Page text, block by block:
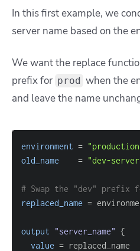
In this first example, we
server name based on the
We want the replace
prefix for prod when the
and leave the name
environment =
old_name
= "dev-
# Swap the "dev" prefix
replaced_name =
output "server_name" {
value =